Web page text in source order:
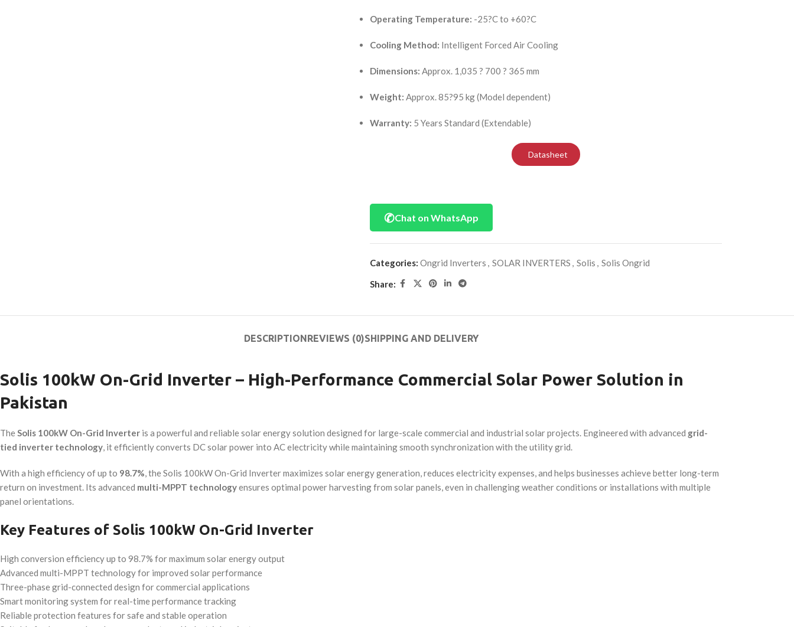
Operating Temperature: -25?C to +60?C
Cooling Method: Intelligent Forced Air Cooling
Dimensions: Approx. 1,035 ? 700 ? 365 mm
Weight: Approx. 85?95 kg (Model dependent)
Warranty: 5 Years Standard (Extendable)
Datasheet
✆Chat on WhatsApp
Categories: Ongrid Inverters , SOLAR INVERTERS , Solis , Solis Ongrid
Share:
DESCRIPTIONREVIEWS (0)SHIPPING AND DELIVERY
Solis 100kW On-Grid Inverter – High-Performance Commercial Solar Power Solution in
Pakistan
TheSolis 100kW On-Grid Inverter is a powerful and reliable solar energy solution designed for large-scale commercial and industrial solar projects. Engineered with advanced grid-
tied inverter technology, it efficiently converts DC solar power into AC electricity while maintaining smooth synchronization with the utility grid.
With a high efficiency of up to 98.7%, the Solis 100kW On-Grid Inverter maximizes solar energy generation, reduces electricity expenses, and helps businesses achieve better long-term
return on investment. Its advanced multi-MPPT technologyensures optimal power harvesting from solar panels, even in challenging weather conditions or installations with multiple
panel orientations.
Key Features of Solis 100kW On-Grid Inverter
High conversion efficiency up to 98.7% for maximum solar energy output
Advanced multi-MPPT technology for improved solar performance
Three-phase grid-connected design for commercial applications
Smart monitoring system for real-time performance tracking
Reliable protection features for safe and stable operation